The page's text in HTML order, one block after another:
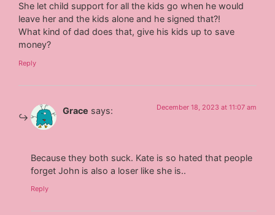
She let child support for all the kids go when he would
leave her and the kids alone and he signed that?!
What kind of dad does that, give his kids up to save
money?
Reply
Grace says: December 18, 2023 at 11:07 am
Because they both suck. Kate is so hated that people
forget John is also a loser like she is..
Reply